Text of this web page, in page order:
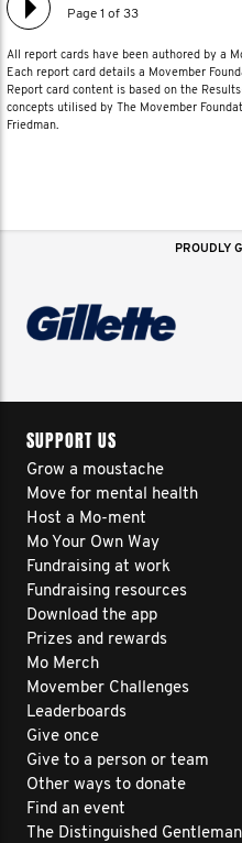
Page 1 of 33
All report cards have been authored by a
Each report card details a Movember
Report card content is based on the
concepts utilised by The Movember
Friedman.
PROUDLY
SUPPORT US
Grow a moustache
Move for mental health
Host a Mo-ment
Mo Your Own Way
Fundraising at work
Fundraising resources
Download the app
Prizes and rewards
Mo Merch
Movember Challenges
Leaderboards
Give once
Give to a person or team
Other ways to donate
Find an event
The Distinguished